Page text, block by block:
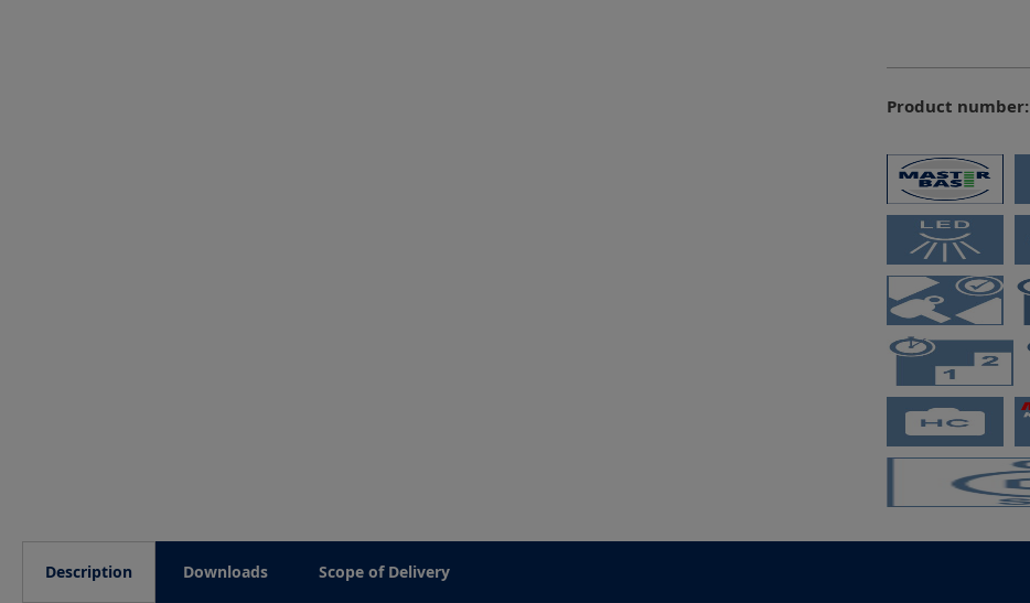
Product number:
Description Downloads Scope of Delivery